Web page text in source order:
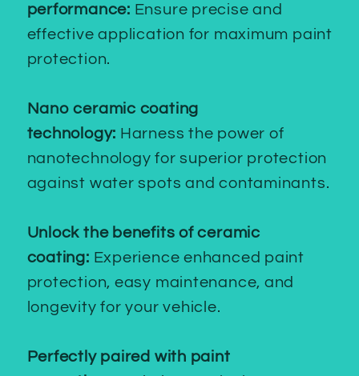
performance: Ensure precise and
effective application for maximum paint
protection.
Nano ceramic coating
technology: Harness the power of
nanotechnology for superior protection
against water spots and contaminants.
Unlock the benefits of ceramic
coating: Experience enhanced paint
protection, easy maintenance, and
longevity for your vehicle.
Perfectly paired with paint